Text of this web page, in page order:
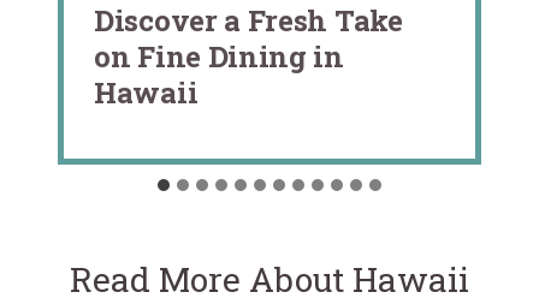
Discover a Fresh Take
on Fine Dining in
Hawaii
Read More About Hawaii